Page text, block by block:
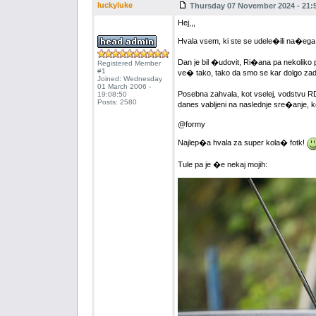
luckyluke
Thursday 07 November 2024 -
Registered Member
#1
Joined: Wednesday
01 March 2006 -
19:08:50
Posts: 2580
Hej,,,
Hvala vsem, ki ste se udele�ili
Dan je bil �udovit, Ri�ana pa nekoliko
ve� tako, tako da smo se kar dolgo
Posebna zahvala, kot vselej, vodstvu
danes vabljeni na naslednje sre�anje,
@formy
Najlep�a hvala za super kola� fotk!
Tule pa je �e nekaj mojih: